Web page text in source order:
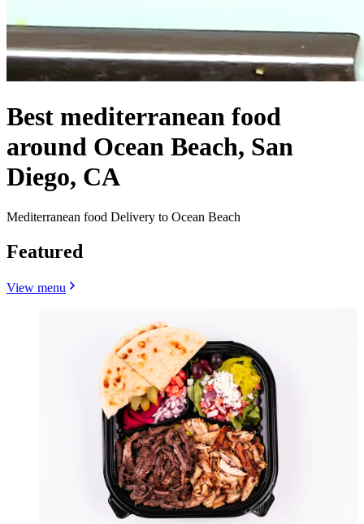
Best mediterranean food
around Ocean Beach, San
Diego, CA
Mediterranean food Delivery to Ocean Beach
Featured
View menu